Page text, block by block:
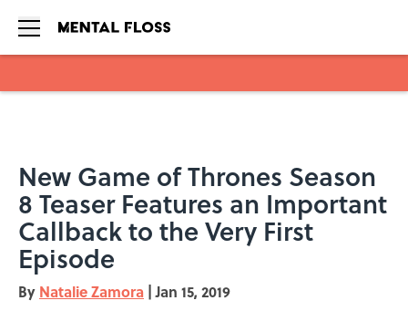
New Game of Thrones Season
8 Teaser Features an Important
Callback to the Very First
Episode
By Natalie Zamora | Jan 15, 2019